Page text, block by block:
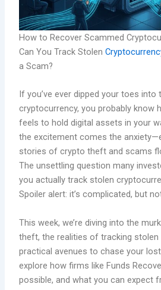
How to Recover Scammed
Can You Track Stolen
a Scam?
If you’ve ever dipped your toes
cryptocurrency, you probably know
feels to hold digital assets in your
the excitement comes the
stories of crypto theft and scams
The unsettling question many
you actually track stolen
Spoiler alert: it’s complicated, but
This week, we’re diving into the
theft, the realities of tracking stolen
practical avenues to chase your lost
explore how firms like Funds
possible, and what you can expect